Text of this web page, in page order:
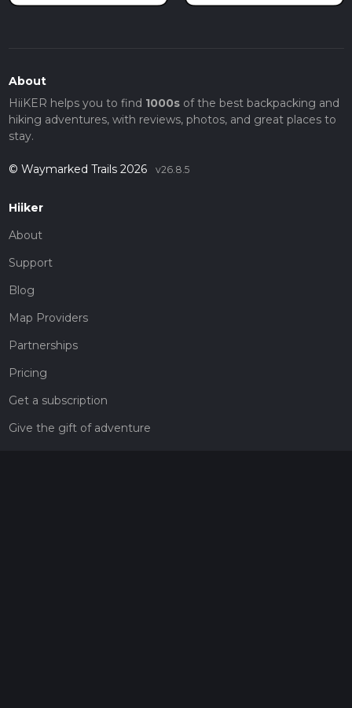
About
HiiKER helps you to find 1000sof the best backpacking and
hiking adventures, with reviews, photos, and great places to
stay.
© Waymarked Trails 2026 v26.8.5
Hiiker
About
Support
Blog
Map Providers
Partnerships
Pricing
Get a subscription
Give the gift of adventure